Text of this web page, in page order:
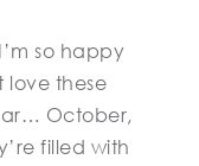
so happy
love these
October,
filled with